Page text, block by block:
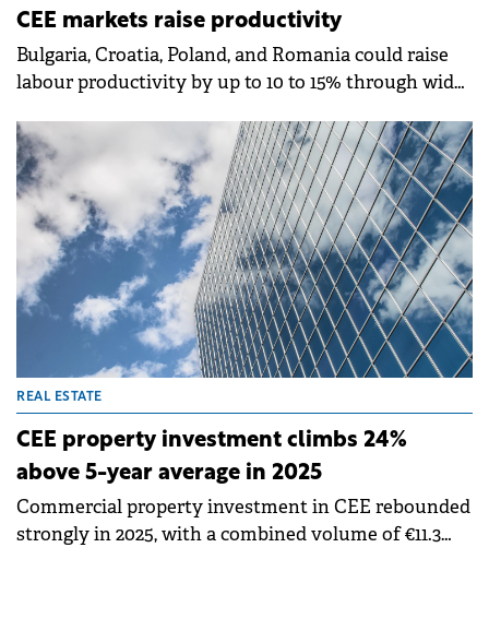
CEE markets raise productivity
Bulgaria, Croatia, Poland, and Romania could raise
labour productivity by up to 10 to 15% through wider
software and AI-enabled tools, according to a report
by World Bank Group.
REAL ESTATE
CEE property investment climbs 24%
above 5-year average in 2025
Commercial property investment in CEE rebounded
strongly in 2025, with a combined volume of €11.3